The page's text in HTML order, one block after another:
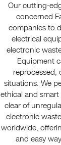
Our cutting-
concerned
companies to
electrical
electronic
Equipment
reprocessed,
situations. We
ethical and
clear of
electronic
worldwide,
and easy